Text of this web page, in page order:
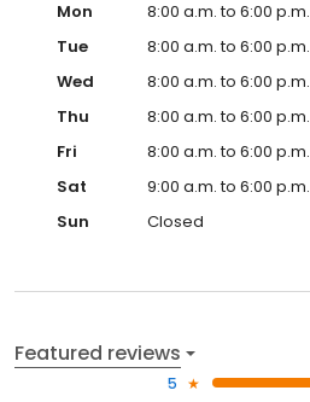
Mon 8:00 a.m. to 6:00 p.m.
Tue
8:00 a.m. to 6:00 p.m.
Wed
8:00 a.m. to 6:00 p.m.
Thu
8:00 a.m. to 6:00 p.m.
Fri
8:00 a.m. to 6:00 p.m.
Sat
9:00 a.m. to 6:00 p.m.
Sun
Closed
Featured reviews
5